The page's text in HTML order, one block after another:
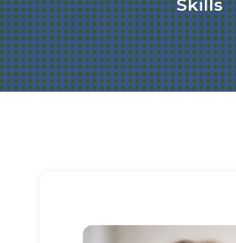
Skills